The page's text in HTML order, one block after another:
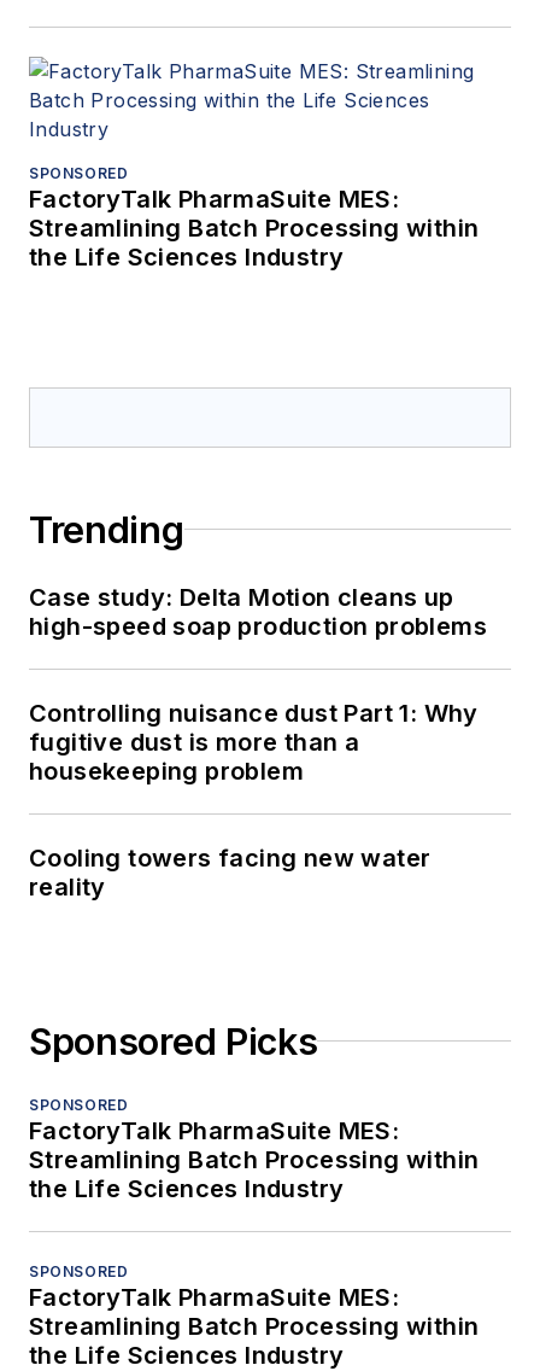
SPONSORED
FactoryTalk PharmaSuite MES:
Streamlining Batch Processing within
the Life Sciences Industry
Trending
Case study: Delta Motion cleans up
high-speed soap production problems
Controlling nuisance dust Part 1: Why
fugitive dust is more than a
housekeeping problem
Cooling towers facing new water
reality
Sponsored Picks
SPONSORED
FactoryTalk PharmaSuite MES:
Streamlining Batch Processing within
the Life Sciences Industry
SPONSORED
FactoryTalk PharmaSuite MES:
Streamlining Batch Processing within
the Life Sciences Industry